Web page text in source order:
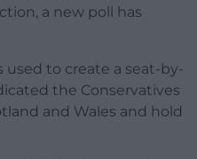
a new poll has
used to create a seat-by-
the Conservatives
and Wales and hold